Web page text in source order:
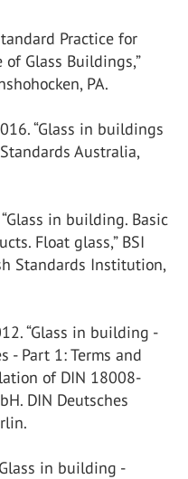
Practice for
Glass Buildings,”
PA.
“Glass in buildings
Australia,
in building. Basic
Float glass,” BSI
Standards Institution,
“Glass in building -
- Part 1: Terms and
of DIN 18008-
DIN Deutsches
in building -